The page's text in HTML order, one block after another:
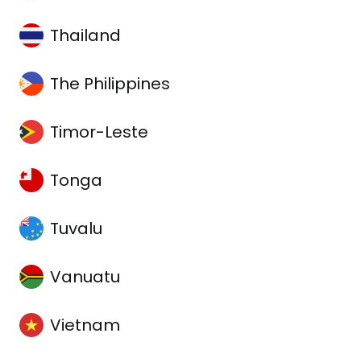
Thailand
The Philippines
Timor-Leste
Tonga
Tuvalu
Vanuatu
Vietnam